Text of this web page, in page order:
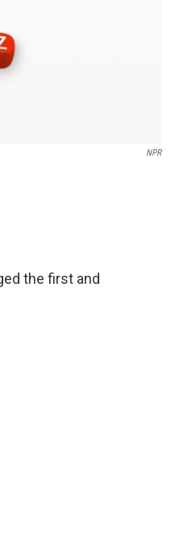
NPR
the first and